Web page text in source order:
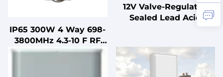
IP65 300W 4 Way 698-
3800MHz 4.3-10 F RF
Power Splitter
12V Valve-Regulated
Sealed Lead Acid
Uninterruptible Power